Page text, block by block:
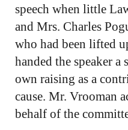
speech when little
and Mrs. Charles
who had been lifted
handed the speaker
own raising as a
cause. Mr. Vrooman
behalf of the